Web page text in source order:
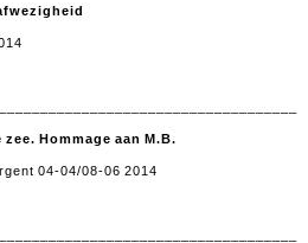
Hommage aan M.B.
04-04/08-06 2014